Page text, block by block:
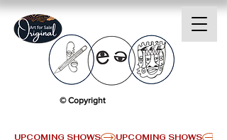
UPCOMING SHOWS
© Copyright